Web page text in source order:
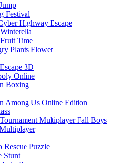
Festival
Highway Escape
Time
Plants Flower
3D
Online
Boxing
Among Us Online Edition
Fall Boys
Rescue Puzzle
Stunt